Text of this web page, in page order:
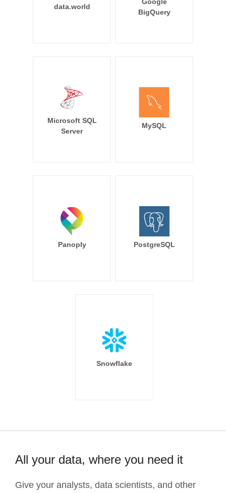
data.world
BigQuery
Microsoft SQL
Server
MySQL
Panoply PostgreSQL
Snowflake
All your data, where you need it
Give your analysts, data scientists, and other